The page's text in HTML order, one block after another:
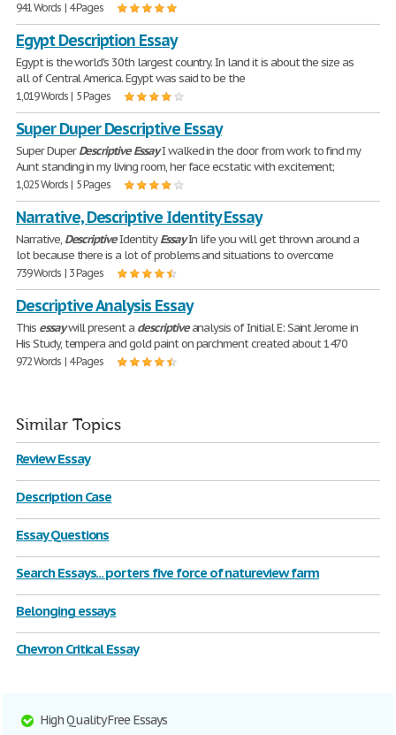
941 Words | 4 Pages
Egypt Description Essay
Egypt is the world's 30th largest country. In land it is about the size as
all of Central America. Egypt was said to be the
1,019 Words | 5 Pages
Super Duper Descriptive Essay
Super DuperDescriptive EssayI walked in the door from work to find my
Aunt standing in my living room, her face ecstatic with excitement;
1,025 Words | 5 Pages
Narrative, Descriptive Identity Essay
Narrative, DescriptiveIdentityEssayIn life you will get thrown around a
lot because there is a lot of problems and situations to overcome
739 Words | 3 Pages
Descriptive Analysis Essay
This essaywill present a descriptiveanalysis of Initial E: Saint Jerome in
His Study, tempera and gold paint on parchment created about 1470
972 Words | 4 Pages
Similar Topics
Review Essay
Description Case
Essay Questions
Search Essays... porters five force of natureview farm
Belonging essays
Chevron Critical Essay
High Quality Free Essays